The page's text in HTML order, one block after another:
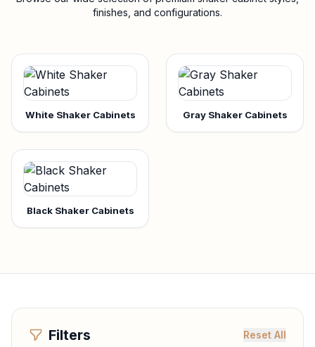
finishes, and configurations.
White Shaker Cabinets Gray Shaker Cabinets
Black Shaker Cabinets
Filters Reset All